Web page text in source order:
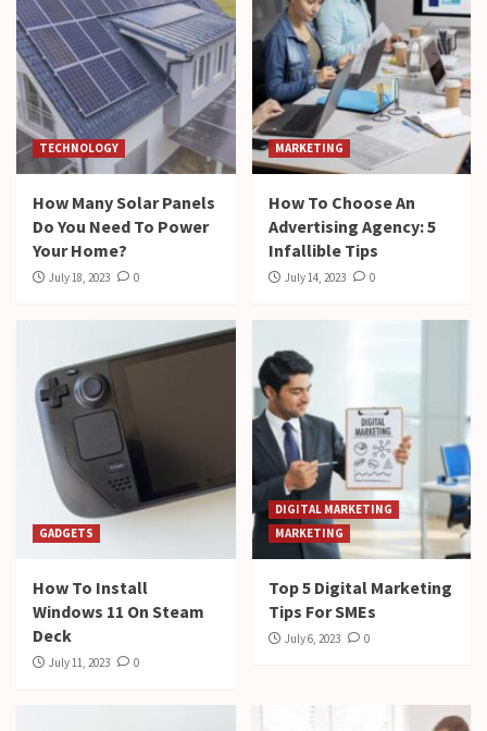
TECHNOLOGY
How Many Solar Panels
Do You Need To Power
Your Home?
July 18, 2023 0
MARKETING
How To Choose An
Advertising Agency: 5
Infallible Tips
July 14, 2023 0
GADGETS
How To Install
Windows 11 On Steam
Deck
July 11, 2023 0
DIGITAL MARKETING
MARKETING
Top 5 Digital Marketing
Tips For SMEs
July 6, 2023 0